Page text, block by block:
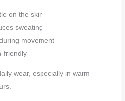
on the skin
sweating
movement
friendly
wear, especially in warm